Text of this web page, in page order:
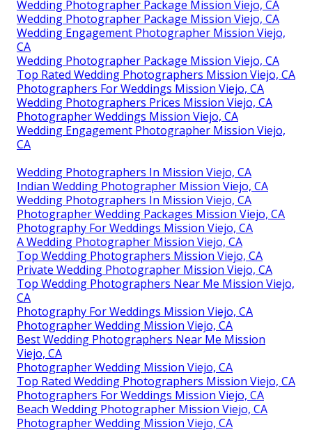
Wedding Photographer Package Mission Viejo, CA
Wedding Photographer Package Mission Viejo, CA
Wedding Engagement Photographer Mission Viejo,
CA
Wedding Photographer Package Mission Viejo, CA
Top Rated Wedding Photographers Mission Viejo, CA
Photographers For Weddings Mission Viejo, CA
Wedding Photographers Prices Mission Viejo, CA
Photographer Weddings Mission Viejo, CA
Wedding Engagement Photographer Mission Viejo,
CA
Wedding Photographers In Mission Viejo, CA
Indian Wedding Photographer Mission Viejo, CA
Wedding Photographers In Mission Viejo, CA
Photographer Wedding Packages Mission Viejo, CA
Photography For Weddings Mission Viejo, CA
A Wedding Photographer Mission Viejo, CA
Top Wedding Photographers Mission Viejo, CA
Private Wedding Photographer Mission Viejo, CA
Top Wedding Photographers Near Me Mission Viejo,
CA
Photography For Weddings Mission Viejo, CA
Photographer Wedding Mission Viejo, CA
Best Wedding Photographers Near Me Mission
Viejo, CA
Photographer Wedding Mission Viejo, CA
Top Rated Wedding Photographers Mission Viejo, CA
Photographers For Weddings Mission Viejo, CA
Beach Wedding Photographer Mission Viejo, CA
Photographer Wedding Mission Viejo, CA